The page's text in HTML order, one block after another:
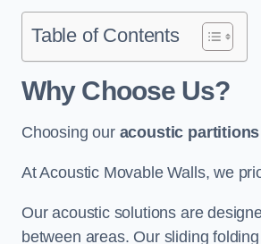
Table of Contents
Why Choose Us?
Choosing our acoustic partitions
At Acoustic Movable Walls, we
Our acoustic solutions are
between areas. Our sliding